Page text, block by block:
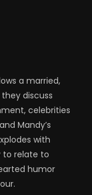
a married,
discuss
celebrities
Mandy’s
with
to relate to
humor